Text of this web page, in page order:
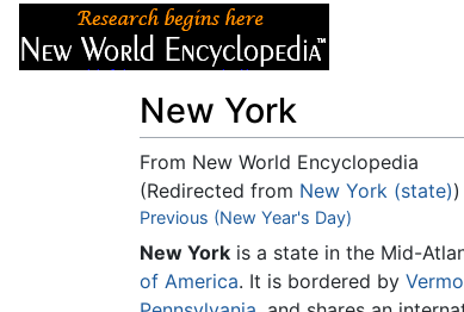
New York
From New World Encyclopedia
(Redirected from New York (state))
Jump to:navigation ,search
Previous (New Year's Day)
New York is a state in the Mid-
of America. It is bordered by